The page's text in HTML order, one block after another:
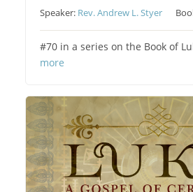
Speaker: Rev. Andrew L. Styer
#70 in a series on the Book of
more